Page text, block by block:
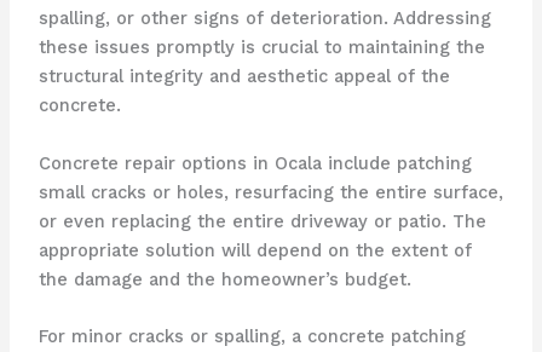
spalling, or other signs of deterioration. Addressing
these issues promptly is crucial to maintaining the
structural integrity and aesthetic appeal of the
concrete.
Concrete repair options in Ocala include patching
small cracks or holes, resurfacing the entire surface,
or even replacing the entire driveway or patio. The
appropriate solution will depend on the extent of
the damage and the homeowner’s budget.
For minor cracks or spalling, a concrete patching